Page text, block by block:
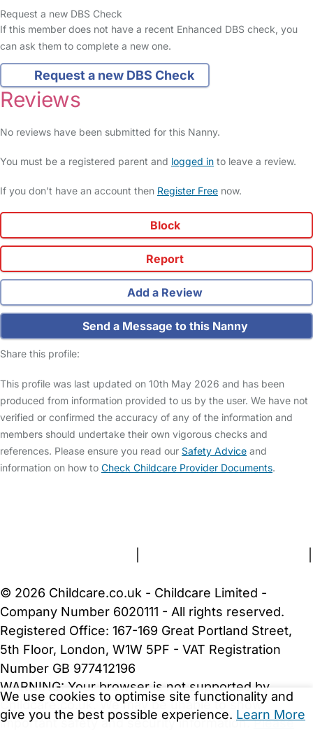
Request a new DBS Check
If this member does not have a recent Enhanced DBS check, you
can ask them to complete a new one.
Request a new DBS Check
Reviews
No reviews have been submitted for this Nanny.
You must be a registered parent and logged in to leave a review.
If you don't have an account then Register Free now.
Block
Report
Add a Review
Send a Message to this Nanny
Share this profile:
This profile was last updated on 10th May 2026 and has been
produced from information provided to us by the user. We have not
verified or confirmed the accuracy of any of the information and
members should undertake their own vigorous checks and
references. Please ensure you read our Safety Advice and
information on how to Check Childcare Provider Documents.
We use cookies to optimise site functionality and
give you the best possible experience. Learn More
© 2026 Childcare.co.uk - Childcare Limited -
Company Number 6020111 - All rights reserved.
Registered Office: 167-169 Great Portland Street,
5th Floor, London, W1W 5PF - VAT Registration
Number GB 977412196
WARNING: Your browser is not supported by
Childcare.co.uk. We may be unable to show
important safety and security information.Please